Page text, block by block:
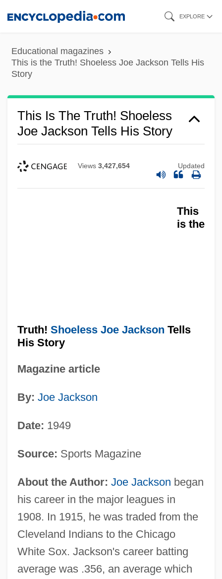
content
EXPLORE
Educational magazines
This is the Truth! Shoeless Joe Jackson Tells His
Story
This Is The Truth! Shoeless
Joe Jackson Tells His Story
Views 3,427,654 Updated
This
is the
Truth! Shoeless Joe Jackson Tells
His Story
Magazine article
By: Joe Jackson
Date: 1949
Source: Sports Magazine
About the Author: Joe Jackson began
his career in the major leagues in
1908. In 1915, he was traded from the
Cleveland Indians to the Chicago
White Sox. Jackson's career batting
average was .356, an average which